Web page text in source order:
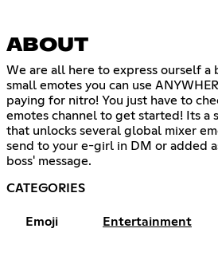
ABOUT
We are all here to express ourself a
small emotes you can use
paying for nitro! You just have to
emotes channel to get started! Its a
that unlocks several global mixer
send to your e-girl in DM or added
boss' message.
CATEGORIES
Emoji Entertainment